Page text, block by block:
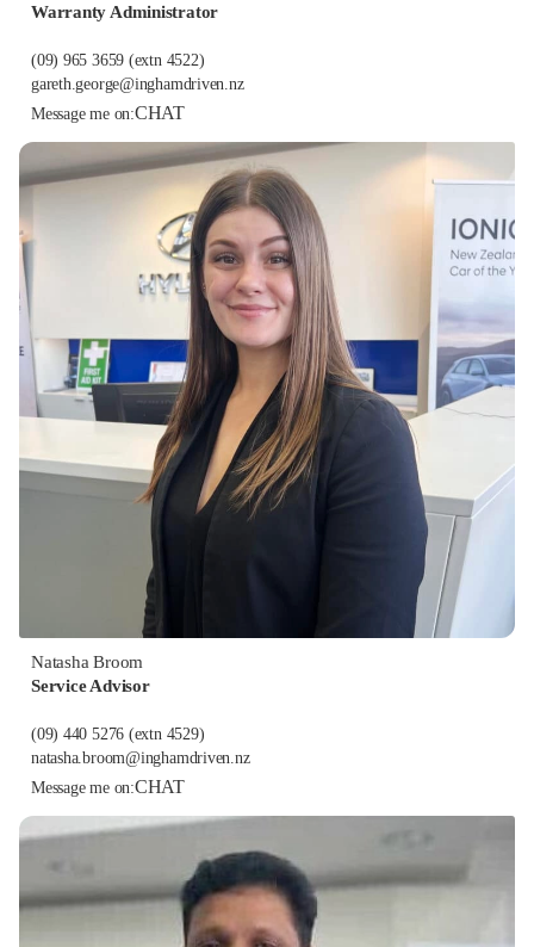
Warranty Administrator
(09) 965 3659 (extn 4522)
gareth.george@inghamdriven.nz
Message me on:CHAT
Natasha Broom
Service Advisor
(09) 440 5276 (extn 4529)
natasha.broom@inghamdriven.nz
Message me on:CHAT